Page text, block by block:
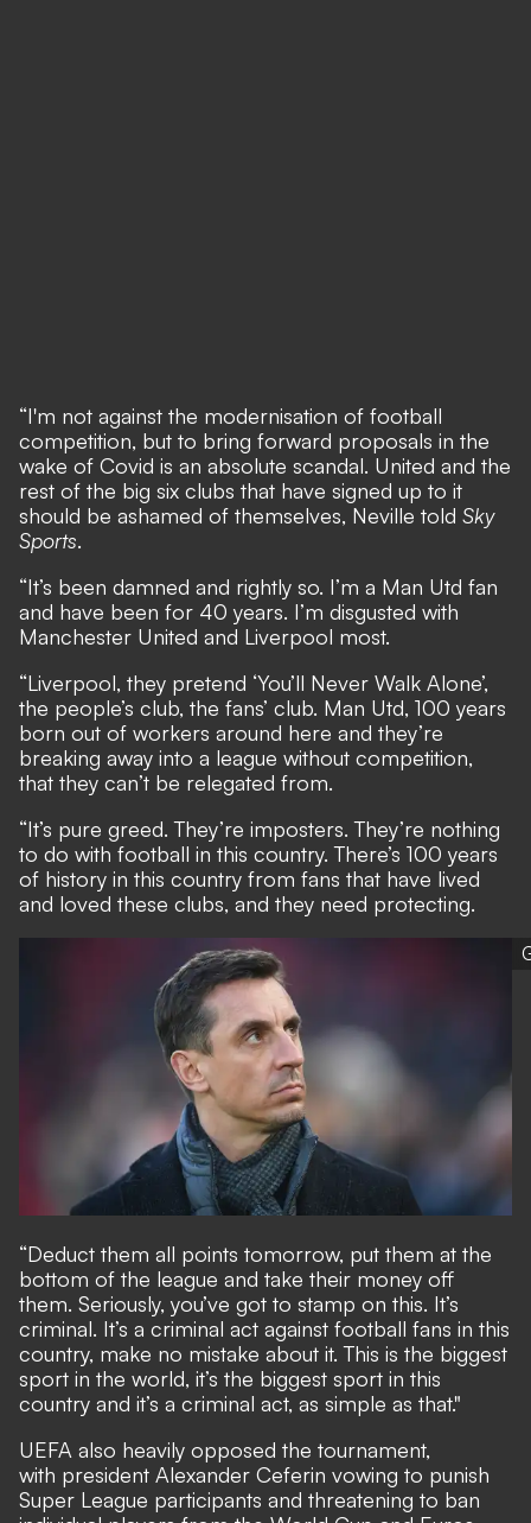
“I'm not against the modernisation of football
competition, but to bring forward proposals in the
wake of Covid is an absolute scandal. United and the
rest of the big six clubs that have signed up to it
should be ashamed of themselves, Neville told Sky
Sports.
“It’s been damned and rightly so. I’m a Man Utd fan
and have been for 40 years. I’m disgusted with
Manchester United and Liverpool most.
“Liverpool, they pretend ‘You’ll Never Walk Alone’,
the people’s club, the fans’ club. Man Utd, 100 years
born out of workers around here and they’re
breaking away into a league without competition,
that they can’t be relegated from.
“It’s pure greed. They’re imposters. They’re nothing
to do with football in this country. There’s 100 years
of history in this country from fans that have lived
and loved these clubs, and they need protecting.
“Deduct them all points tomorrow, put them at the
bottom of the league and take their money off
them. Seriously, you’ve got to stamp on this. It’s
criminal. It’s a criminal act against football fans in this
country, make no mistake about it. This is the biggest
sport in the world, it’s the biggest sport in this
country and it’s a criminal act, as simple as that."
UEFA also heavily opposed the tournament,
with president Alexander Ceferin vowing to punish
Super League participants and threatening to ban